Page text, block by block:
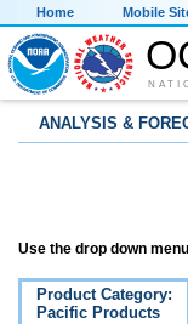
Home Mobile
ANALYSIS &
Use the drop down
Product Category:
Pacific Products